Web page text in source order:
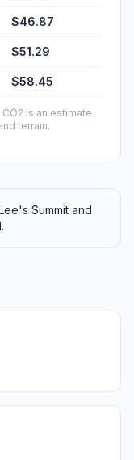
$46.87
$51.29
$58.45
is an estimate
terrain.
Summit and